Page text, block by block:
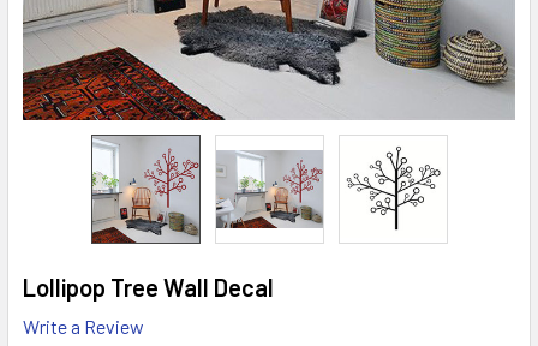
Lollipop Tree Wall Decal
Write a Review